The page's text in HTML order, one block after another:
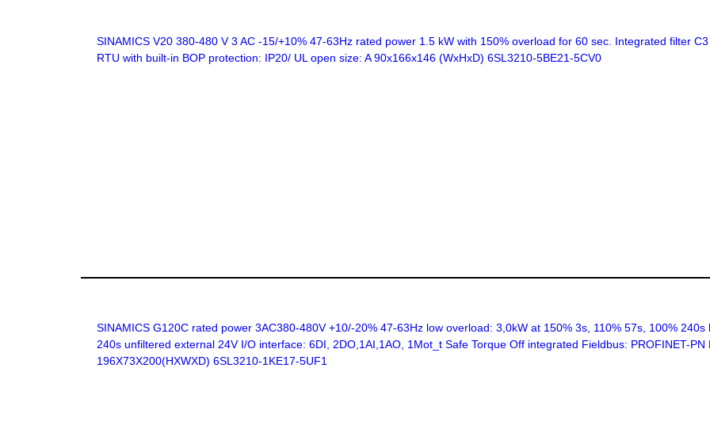
SINAMICS V20 380-480 V 3 AC -15/+10% 47-63Hz rated power 1.5 kW with 150% overload for 60 sec. Integrated filter
RTU with built-in BOP protection: IP20/ UL open size: A 90x166x146 (WxHxD) 6SL3210-5BE21-5CV0
SINAMICS G120C rated power 3AC380-480V +10/-20% 47-63Hz low overload: 3,0kW at 150% 3s, 110% 57s, 100%
240s unfiltered external 24V I/O interface: 6DI, 2DO,1AI,1AO, 1Mot_t Safe Torque Off integrated Fieldbus: PROFINET-PN
196X73X200(HXWXD) 6SL3210-1KE17-5UF1